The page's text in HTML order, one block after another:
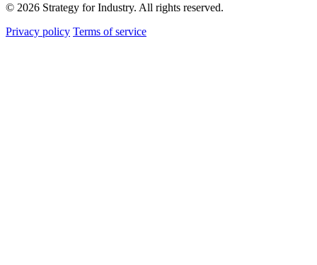
© 2026 Strategy for Industry. All rights reserved.
Privacy policy Terms of service